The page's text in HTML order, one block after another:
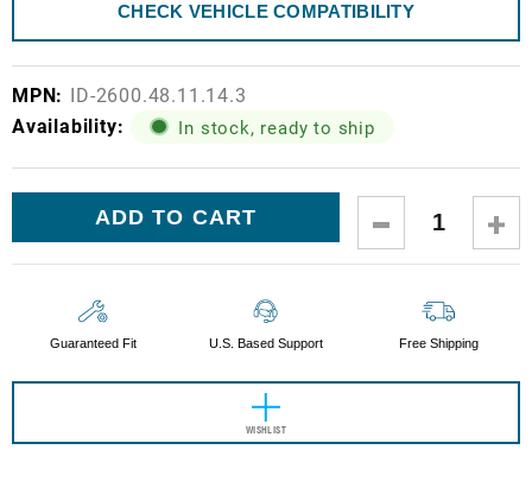
CHECK VEHICLE COMPATIBILITY
MPN: ID-2600.48.11.14.3
Availability:
In stock, ready to ship
DECREASE
QUANTITY:
Guaranteed Fit U.S. Based Support Free Shipping
WISHLIST